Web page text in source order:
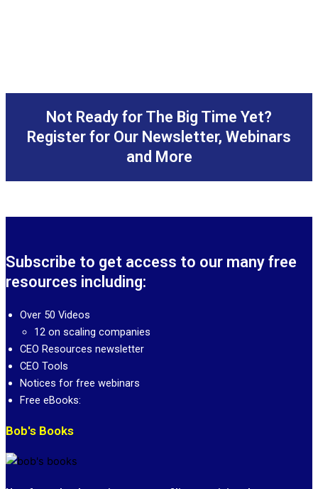
Not Ready for The Big Time Yet?
Register for Our Newsletter, Webinars
and More
Subscribe to get access to our many free
resources including:
Over 50 Videos
12 on scaling companies
CEO Resources newsletter
CEO Tools
Notices for free webinars
Free eBooks:
Bob's Books